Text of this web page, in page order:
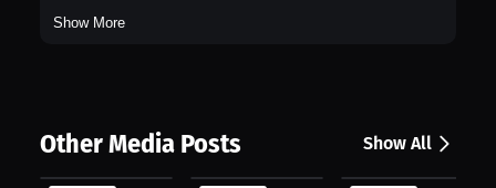
Show More
Other Media Posts Show All